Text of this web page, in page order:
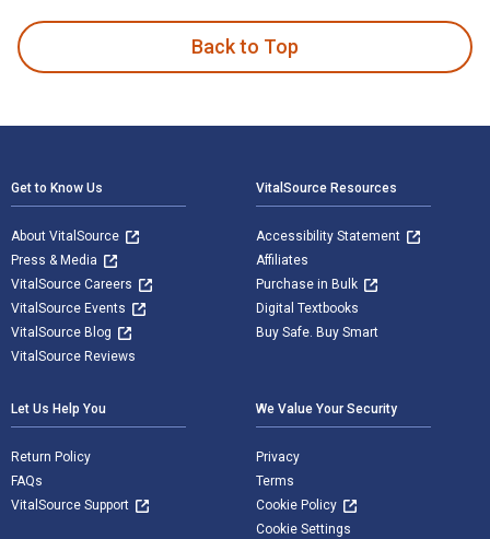
Back to Top
Get to Know Us
About VitalSource
Press & Media
VitalSource Careers
VitalSource Events
VitalSource Blog
VitalSource Reviews
VitalSource Resources
Accessibility Statement
Affiliates
Purchase in Bulk
Digital Textbooks
Buy Safe. Buy Smart
Let Us Help You
Return Policy
FAQs
VitalSource Support
We Value Your Security
Privacy
Terms
Cookie Policy
Cookie Settings